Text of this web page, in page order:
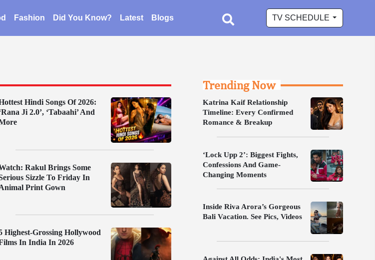
Fashion Did You Know? Latest Blogs TV SCHEDULE
Hindi Songs Of 2026:
Ji 2.0’, ‘Tabaahi’ And
Rakul Brings Some
Sizzle To Friday In
Print Gown
Highest-Grossing Hollywood
In India In 2026
Trending Now
Katrina Kaif Relationship
Timeline: Every Confirmed
Romance & Breakup
‘Lock Upp 2’: Biggest Fights,
Confessions And Game-
Changing Moments
Inside Riva Arora’s Gorgeous
Bali Vacation. See Pics, Videos